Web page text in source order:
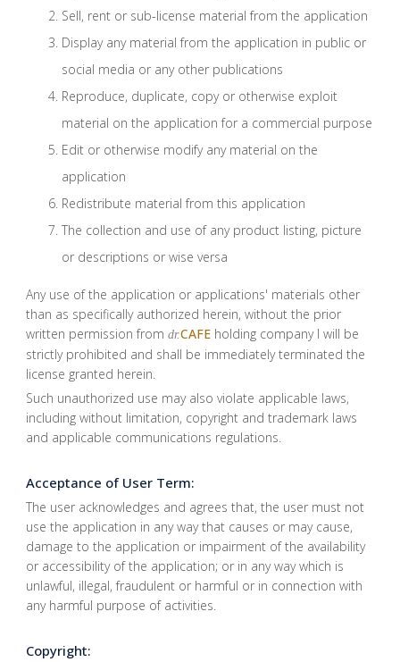
Sell, rent or sub-license material from the application
Display any material from the application in public or
social media or any other publications
Reproduce, duplicate, copy or otherwise exploit
material on the application for a commercial purpose
Edit or otherwise modify any material on the
application
Redistribute material from this application
The collection and use of any product listing, picture
or descriptions or wise versa
Any use of the application or applications' materials other
than as specifically authorized herein, without the prior
written permission from dr.CAFE holding company I will be
strictly prohibited and shall be immediately terminated the
license granted herein.
Such unauthorized use may also violate applicable laws,
including without limitation, copyright and trademark laws
and applicable communications regulations.
Acceptance of User Term:
The user acknowledges and agrees that, the user must not
use the application in any way that causes or may cause,
damage to the application or impairment of the availability
or accessibility of the application; or in any way which is
unlawful, illegal, fraudulent or harmful or in connection with
any harmful purpose of activities.
Copyright: